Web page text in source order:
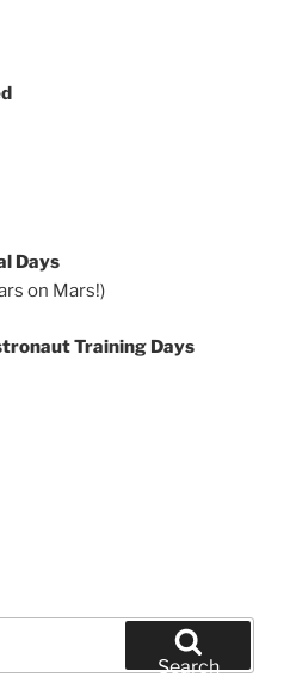
Days
on Mars!)
Training Days
Search